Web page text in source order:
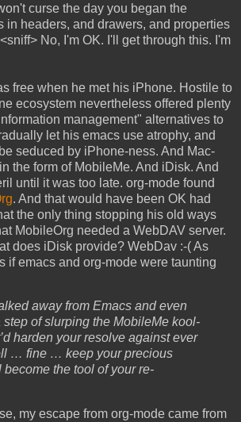
curse the day you began the
in headers, and drawers, and properties
No, I'm OK. I'll get through this. I'm
free when he met his iPhone. Hostile to
ecosystem nevertheless offered plenty
management" alternatives to
let his emacs use atrophy, and
seduced by iPhone-ness. And Mac-
the form of MobileMe. And iDisk. And
until it was too late. org-mode found
. And that would have been OK had
the only thing stopping his old ways
MobileOrg needed a WebDAV server.
does iDisk provide? WebDav :-( As
if emacs and org-mode were taunting
away from Emacs and even
step of slurping the MobileMe kool-
harden your resolve against ever
… fine … keep your precious
the tool of your re-
my escape from org-mode came from